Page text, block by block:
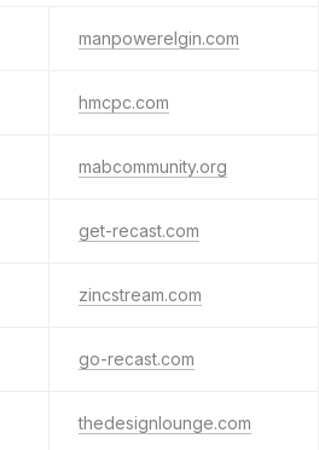
manpowerelgin.com
hmcpc.com
mabcommunity.org
get-recast.com
zincstream.com
go-recast.com
thedesignlounge.com